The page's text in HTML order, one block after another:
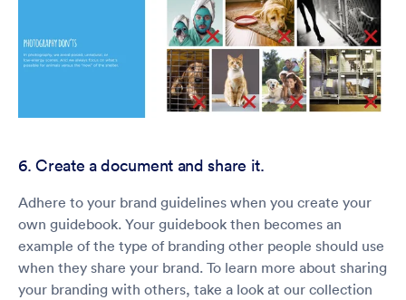
6. Create a document and share it.
Adhere to your brand guidelines when you create your
own guidebook. Your guidebook then becomes an
example of the type of branding other people should use
when they share your brand. To learn more about sharing
your branding with others, take a look at our collection